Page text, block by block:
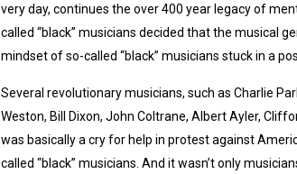
very day, continues the over 400 year legacy of
called “black” musicians decided that the musical
mindset of so-called “black” musicians stuck in a
Several revolutionary musicians, such as Charlie
Weston, Bill Dixon, John Coltrane, Albert Ayler,
was basically a cry for help in protest against
called “black” musicians. And it wasn’t only